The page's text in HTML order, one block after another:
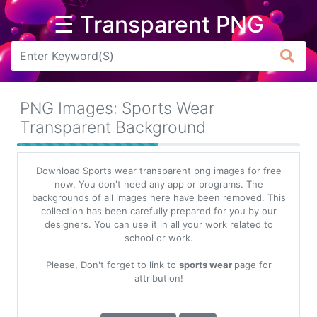
☰ Transparent PNG
Arrow
Flower
Tree
Banner
Batik
PNG Images: Sports Wear
Transparent Background
Download Sports wear transparent png images for free
now. You don't need any app or programs. The
backgrounds of all images here have been removed. This
collection has been carefully prepared for you by our
designers. You can use it in all your work related to
school or work.
Please, Don't forget to link to sports wear page for
attribution!